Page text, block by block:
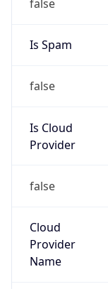
false
Is Spam
false
Is Cloud
Provider
false
Cloud
Provider
Name